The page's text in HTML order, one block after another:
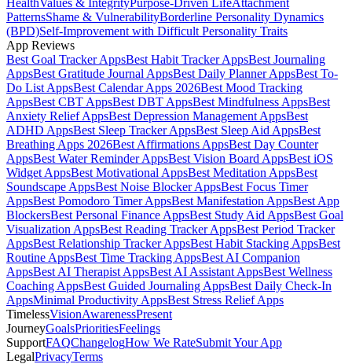
PatternsShame & VulnerabilityBorderline Personality Dynamics
(BPD)Self-Improvement with Difficult Personality Traits
App Reviews
Best Goal Tracker AppsBest Habit Tracker AppsBest Journaling
AppsBest Gratitude Journal AppsBest Daily Planner AppsBest To-
Do List AppsBest Calendar Apps 2026Best Mood Tracking
AppsBest CBT AppsBest DBT AppsBest Mindfulness AppsBest
Anxiety Relief AppsBest Depression Management AppsBest
ADHD AppsBest Sleep Tracker AppsBest Sleep Aid AppsBest
Breathing Apps 2026Best Affirmations AppsBest Day Counter
AppsBest Water Reminder AppsBest Vision Board AppsBest iOS
Widget AppsBest Motivational AppsBest Meditation AppsBest
Soundscape AppsBest Noise Blocker AppsBest Focus Timer
AppsBest Pomodoro Timer AppsBest Manifestation AppsBest App
BlockersBest Personal Finance AppsBest Study Aid AppsBest Goal
Visualization AppsBest Reading Tracker AppsBest Period Tracker
AppsBest Relationship Tracker AppsBest Habit Stacking AppsBest
Routine AppsBest Time Tracking AppsBest AI Companion
AppsBest AI Therapist AppsBest AI Assistant AppsBest Wellness
Coaching AppsBest Guided Journaling AppsBest Daily Check-In
AppsMinimal Productivity AppsBest Stress Relief Apps
TimelessVisionAwarenessPresent
JourneyGoalsPrioritiesFeelings
SupportFAQChangelogHow We RateSubmit Your App
LegalPrivacyTerms